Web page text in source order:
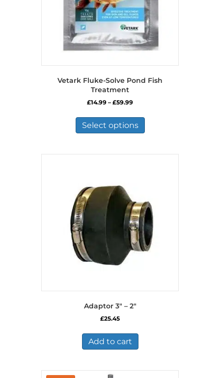
Vetark Fluke-Solve Pond Fish
Treatment
£14.99 – £59.99Price
£14.99
through
£59.99
Select options
has
variants.
chosen
on
the
product
page
Adaptor 3″ – 2″
£25.45
Add to cart